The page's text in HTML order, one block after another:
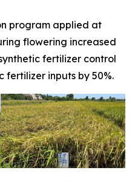
program applied at
flowering increased
fertilizer control
fertilizer inputs by 50%.